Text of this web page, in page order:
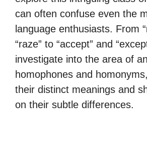
can often confuse even the
language enthusiasts. From
“raze” to “accept” and
investigate into the area of
homophones and
their distinct meanings and
on their subtle differences.